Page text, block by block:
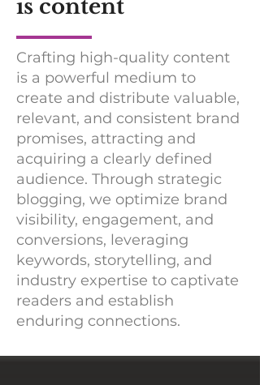
is content
Crafting high-quality content
is a powerful medium to
create and distribute valuable,
relevant, and consistent brand
promises, attracting and
acquiring a clearly defined
audience. Through strategic
blogging, we optimize brand
visibility, engagement, and
conversions, leveraging
keywords, storytelling, and
industry expertise to captivate
readers and establish
enduring connections.